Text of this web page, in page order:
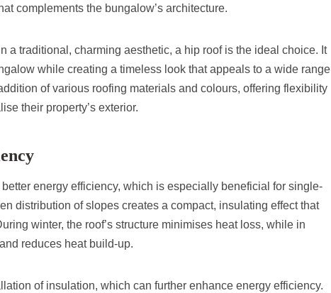
complements the bungalow’s architecture.
a traditional, charming aesthetic, a hip roof is the ideal choice. It
while creating a timeless look that appeals to a wide range
of various roofing materials and colours, offering flexibility
their property’s exterior.
energy efficiency, which is especially beneficial for single-
distribution of slopes creates a compact, insulating effect that
winter, the roof’s structure minimises heat loss, while in
reduces heat build-up.
of insulation, which can further enhance energy efficiency.